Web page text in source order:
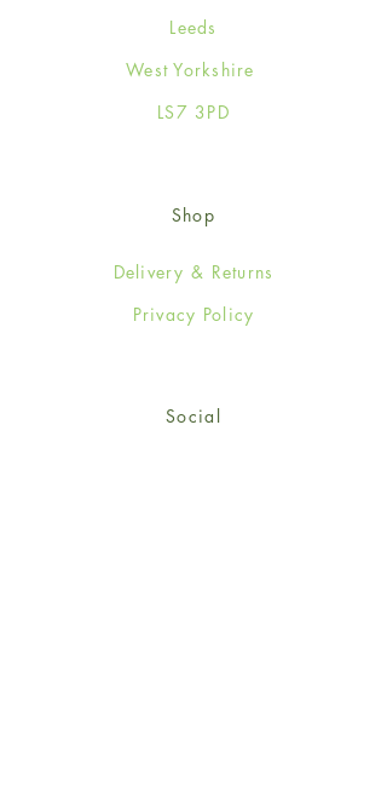
Leeds
West Yorkshire
LS7 3PD
Shop
Delivery & Returns
Privacy Policy
Social